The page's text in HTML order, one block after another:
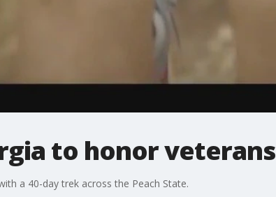
to honor veterans
a 40-day trek across the Peach State.